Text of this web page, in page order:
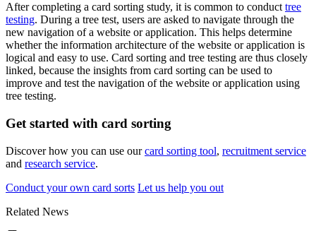
After completing a card sorting study, it is common to conducttree
testing. During a tree test, users are asked to navigate through the
new navigation of a website or application. This helps determine
whether the information architecture of the website or application is
logical and easy to use. Card sorting and tree testing are thus closely
linked, because the insights from card sorting can be used to
improve and test the navigation of the website or application using
tree testing.
Get started with card sorting
Discover how you can use ourcard sorting tool, recruitment service
and research service.
Conduct your own card sorts Let us help you out
Related News